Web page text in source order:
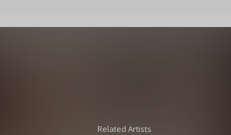
Related Artists